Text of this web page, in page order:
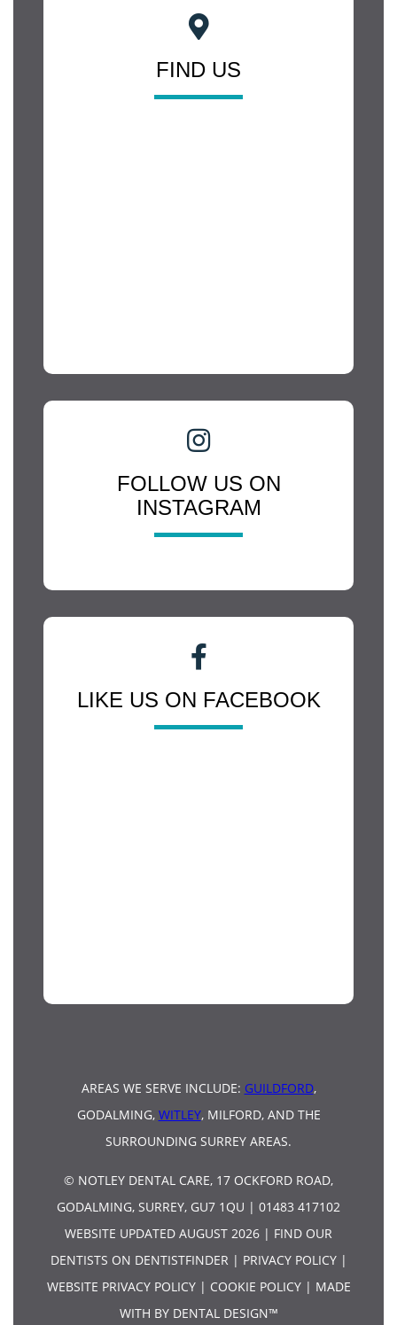
FIND US
FOLLOW US ON
INSTAGRAM
LIKE US ON FACEBOOK
AREAS WE SERVE INCLUDE: GUILDFORD,
GODALMING, WITLEY, MILFORD, AND THE
SURROUNDING SURREY AREAS.
© NOTLEY DENTAL CARE, 17 OCKFORD ROAD,
GODALMING, SURREY, GU7 1QU | 01483 417102
WEBSITE UPDATED AUGUST 2026 | FIND OUR
DENTISTS ON DENTISTFINDER | PRIVACY POLICY|
WEBSITE PRIVACY POLICY| COOKIE POLICY| MADE
WITH BY DENTAL DESIGN™